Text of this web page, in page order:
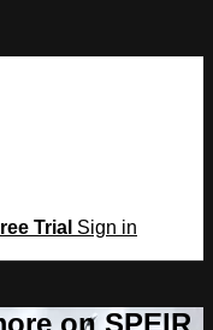
Trial Sign in
on SPEIR